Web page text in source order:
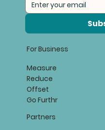
For Business
Measure
Reduce
Offset
Go Furthr
Partners